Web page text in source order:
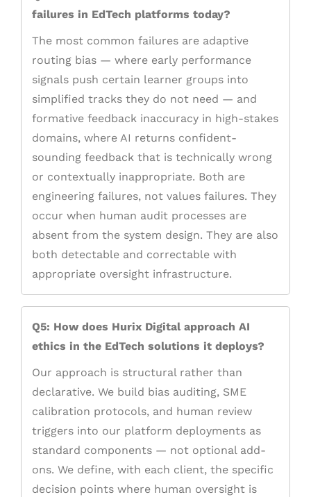
failures in EdTech platforms today?
The most common failures are adaptive
routing bias — where early performance
signals push certain learner groups into
simplified tracks they do not need — and
formative feedback inaccuracy in high-stakes
domains, where AI returns confident-
sounding feedback that is technically wrong
or contextually inappropriate. Both are
engineering failures, not values failures. They
occur when human audit processes are
absent from the system design. They are also
both detectable and correctable with
appropriate oversight infrastructure.
Q5: How does Hurix Digital approach AI
ethics in the EdTech solutions it deploys?
Our approach is structural rather than
declarative. We build bias auditing, SME
calibration protocols, and human review
triggers into our platform deployments as
standard components — not optional add-
ons. We define, with each client, the specific
decision points where human oversight is